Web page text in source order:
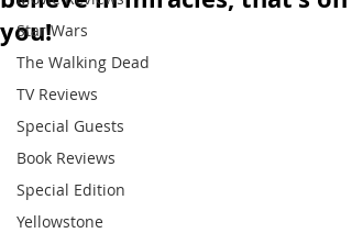
Star Wars
The Walking Dead
TV Reviews
Special Guests
Book Reviews
Special Edition
Yellowstone
you!